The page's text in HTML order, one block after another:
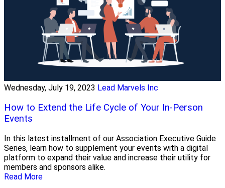
Wednesday, July 19, 2023 Lead Marvels Inc
How to Extend the Life Cycle of Your In-Person
Events
In this latest installment of our Association Executive Guide
Series, learn how to supplement your events with a digital
platform to expand their value and increase their utility for
members and sponsors alike.
Read More